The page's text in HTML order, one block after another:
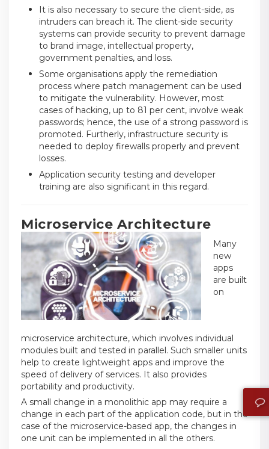
It is also necessary to secure the client-side, as
intruders can breach it. The client-side security
systems can provide security to prevent damage
to brand image, intellectual property,
government penalties, and loss.
Some organisations apply the remediation
process where patch management can be used
to mitigate the vulnerability. However, most
cases of hacking, up to 81 per cent, involve weak
passwords; hence, the use of a strong password is
promoted. Furtherly, infrastructure security is
needed to deploy firewalls properly and prevent
losses.
Application security testing and developer
training are also significant in this regard.
Microservice Architecture
Many
new
apps
are built
on
microservice architecture, which involves individual
modules built and tested in parallel. Such smaller units
help to create lightweight apps and improve the
speed of delivery of services. It also provides
portability and productivity.
A small change in a monolithic app may require a
change in each part of the application code, but in the
case of the microservice-based app, the changes in
one unit can be implemented in all the others.